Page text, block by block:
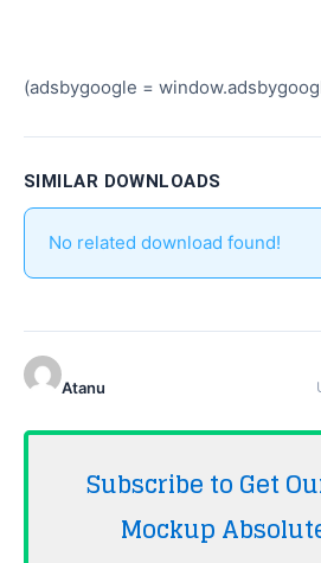
(adsbygoogle =
SIMILAR DOWNLOADS
No related download found!
Atanu
Subscribe to Get
Mockup